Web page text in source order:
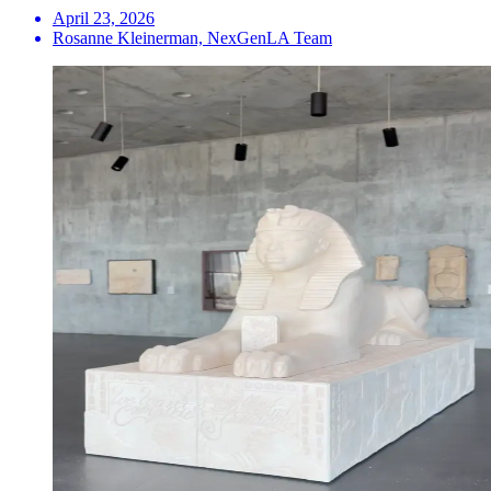
April 23, 2026
Rosanne Kleinerman, NexGenLA Team